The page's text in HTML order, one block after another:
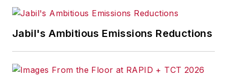
the ROI model and processes used
internal investment decisions.
Leo has an MBA in finance and a
bachelor’s degree in marketing.
Jabil's Ambitious Emissions Reductions